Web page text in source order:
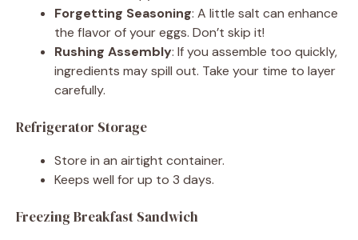
Forgetting Seasoning: A little salt can enhance
the flavor of your eggs. Don’t skip it!
Rushing Assembly: If you assemble too quickly,
ingredients may spill out. Take your time to layer
carefully.
Refrigerator Storage
Store in an airtight container.
Keeps well for up to 3 days.
Freezing Breakfast Sandwich